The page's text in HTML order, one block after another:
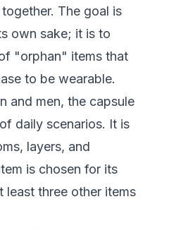
The goal is
own sake; it is to
"orphan" items that
to be wearable.
and men, the capsule
daily scenarios. It is
layers, and
is chosen for its
least three other items